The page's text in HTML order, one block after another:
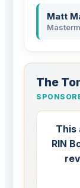
Matt
The
This
RIN